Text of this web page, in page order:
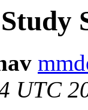
UTC